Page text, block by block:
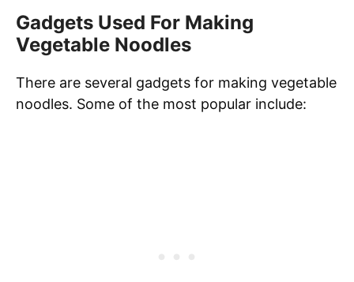
Gadgets Used For Making
Vegetable Noodles
There are several gadgets for making vegetable
noodles. Some of the most popular include: